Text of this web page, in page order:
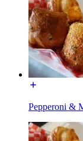
Pepperoni &